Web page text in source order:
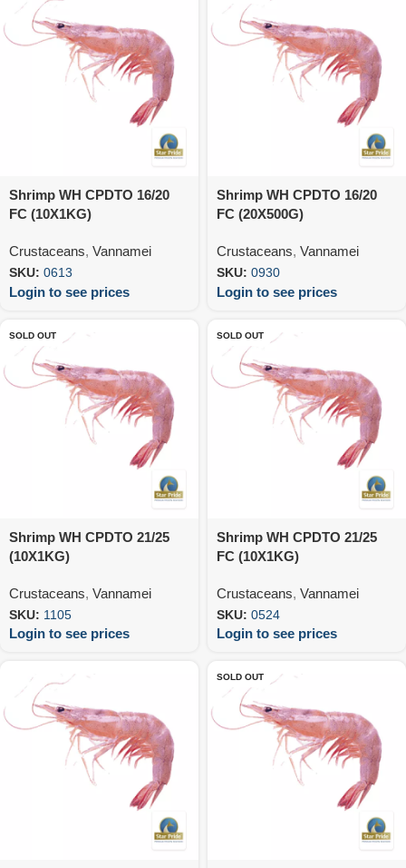
Shrimp WH CPDTO 16/20
FC (10X1KG)
Crustaceans, Vannamei
SKU: 0613
Login to see prices
Shrimp WH CPDTO 16/20
FC (20X500G)
Crustaceans, Vannamei
SKU: 0930
Login to see prices
SOLD OUT
Shrimp WH CPDTO 21/25
(10X1KG)
Crustaceans, Vannamei
SKU: 1105
Login to see prices
SOLD OUT
Shrimp WH CPDTO 21/25
FC (10X1KG)
Crustaceans, Vannamei
SKU: 0524
Login to see prices
SOLD OUT